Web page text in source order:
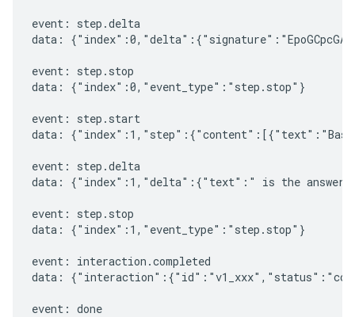
event: step.delta
data:
event: step.stop
data: {"index":0,"event_type":"step.stop"}
event: step.start
data:
event: step.delta
data: {"index":1,"delta":{"text":" is the answer
event: step.stop
data: {"index":1,"event_type":"step.stop"}
event: interaction.completed
data:
event: done